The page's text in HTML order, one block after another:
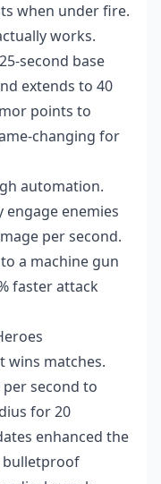
when under fire.
works.
second base
extends to 40
points to
changing for
automation.
engage enemies
per second.
a machine gun
faster attack
wins matches.
per second to
for 20
enhanced the
bulletproof